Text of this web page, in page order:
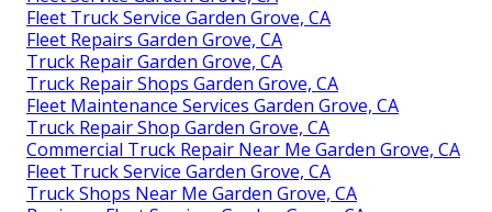
Fleet Truck Service Garden Grove, CA
Fleet Repairs Garden Grove, CA
Truck Repair Garden Grove, CA
Truck Repair Shops Garden Grove, CA
Fleet Maintenance Services Garden Grove, CA
Truck Repair Shop Garden Grove, CA
Commercial Truck Repair Near Me Garden Grove, CA
Fleet Truck Service Garden Grove, CA
Truck Shops Near Me Garden Grove, CA